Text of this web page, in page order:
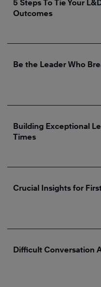
5 Steps To Tie Your
Outcomes
Be the Leader Who
Building Exceptional
Times
Crucial Insights for
Difficult Conversation